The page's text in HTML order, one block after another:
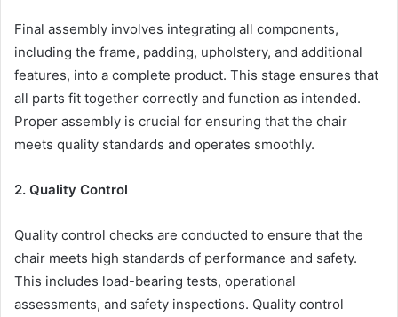
Final assembly involves integrating all components,
including the frame, padding, upholstery, and additional
features, into a complete product. This stage ensures that
all parts fit together correctly and function as intended.
Proper assembly is crucial for ensuring that the chair
meets quality standards and operates smoothly.
2. Quality Control
Quality control checks are conducted to ensure that the
chair meets high standards of performance and safety.
This includes load-bearing tests, operational
assessments, and safety inspections. Quality control